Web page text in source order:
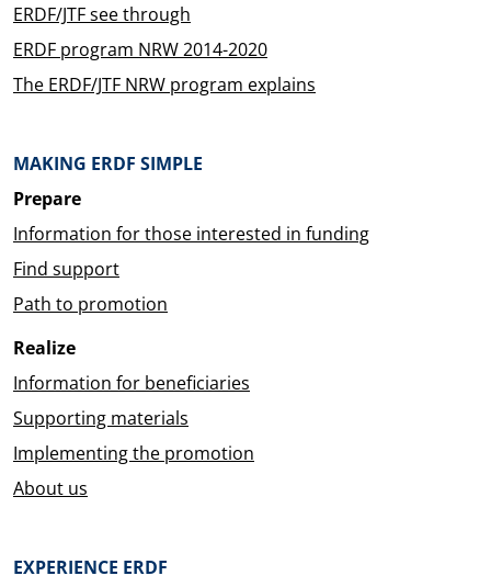
ERDF/JTF see through
ERDF program NRW 2014-2020
The ERDF/JTF NRW program explains
MAKING ERDF SIMPLE
Prepare
Information for those interested in funding
Find support
Path to promotion
Realize
Information for beneficiaries
Supporting materials
Implementing the promotion
About us
EXPERIENCE ERDF